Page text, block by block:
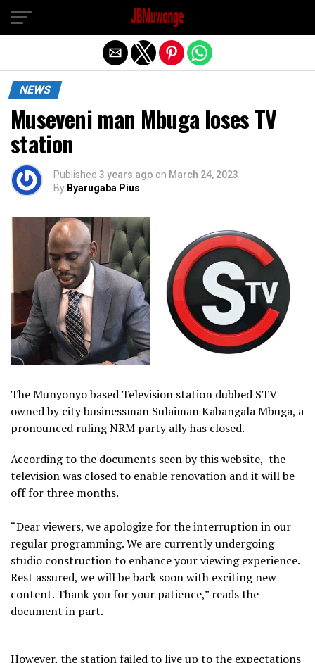
NEWS
Museveni man Mbuga loses TV
station
Published 3 years ago on March 24, 2023
By Byarugaba Pius
The Munyonyo based Television station dubbed STV
owned by city businessman Sulaiman Kabangala Mbuga, a
pronounced ruling NRM party ally has closed.
According to the documents seen by this website, the
television was closed to enable renovation and it will be
off for three months.
“Dear viewers, we apologize for the interruption in our
regular programming. We are currently undergoing
studio construction to enhance your viewing experience.
Rest assured, we will be back soon with exciting new
content. Thank you for your patience,” reads the
document in part.
However, the station failed to live up to the expectations
Exit mobile version